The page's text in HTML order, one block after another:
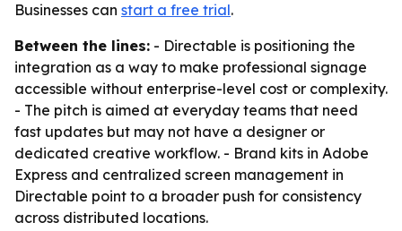
Businesses can start a free trial.
Between the lines: - Directable is positioning the
integration as a way to make professional signage
accessible without enterprise-level cost or complexity.
- The pitch is aimed at everyday teams that need
fast updates but may not have a designer or
dedicated creative workflow. - Brand kits in Adobe
Express and centralized screen management in
Directable point to a broader push for consistency
across distributed locations.